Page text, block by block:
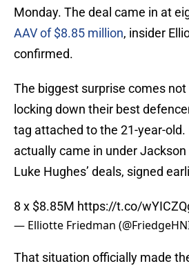
Monday. The deal came in at
AAV of $8.85 million, insider
confirmed.
The biggest surprise comes
locking down their best
tag attached to the 21-year-old.
actually came in under
Luke Hughes’ deals, signed
8 x $8.85M https://t.co/
— Elliotte Friedman
That situation officially made